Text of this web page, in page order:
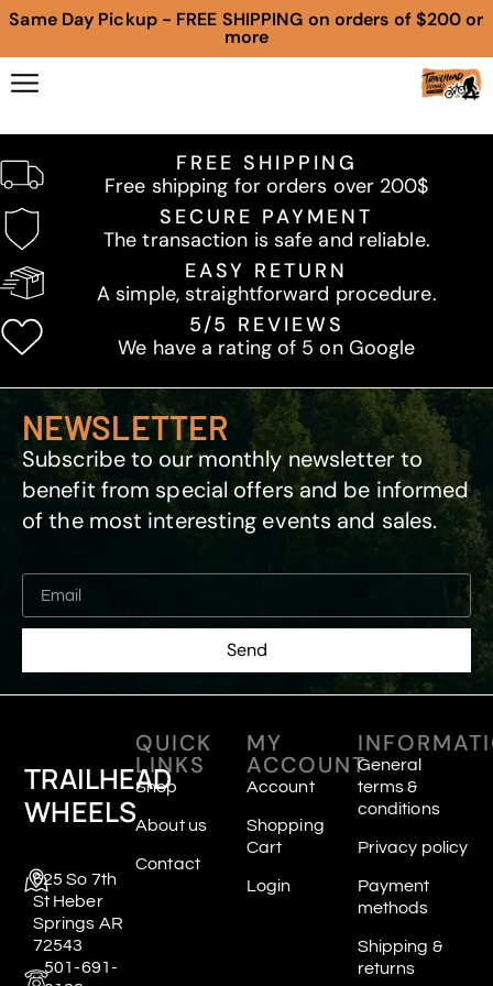
Same Day Pickup - FREE SHIPPING on orders of $200 or
more
FREE SHIPPING
Free shipping for orders over 200$
SECURE PAYMENT
The transaction is safe and reliable.
EASY RETURN
A simple, straightforward procedure.
5/5 REVIEWS
We have a rating of 5 on Google
NEWSLETTER
Subscribe to our monthly newsletter to
benefit from special offers and be informed
of the most interesting events and sales.
Send
TRAILHEAD
WHEELS
625 So 7th
St Heber
Springs AR
72543
501-691-
QUICK
LINKS
Shop
About us
Contact
MY
ACCOUNT
Account
Shopping
Cart
Login
General
terms &
conditions
Privacy policy
Payment
methods
Shipping &
returns